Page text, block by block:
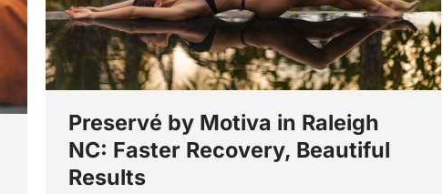
Preservé by Motiva in Raleigh
NC: Faster Recovery, Beautiful
Results